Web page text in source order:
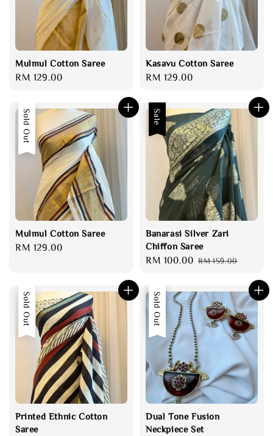
Mulmul Cotton Saree
Regular
RM 129.00
Kasavu Cotton Saree
Regular
RM 129.00
Sold Out
Mulmul Cotton Saree
Regular
RM 129.00
Sale
Banarasi Silver Zari
Chiffon Saree
Sale
RM 100.00 Regular
RM 159.00
Sold Out
Printed Ethnic Cotton
Saree
Sale
Sold Out
Dual Tone Fusion
Neckpiece Set